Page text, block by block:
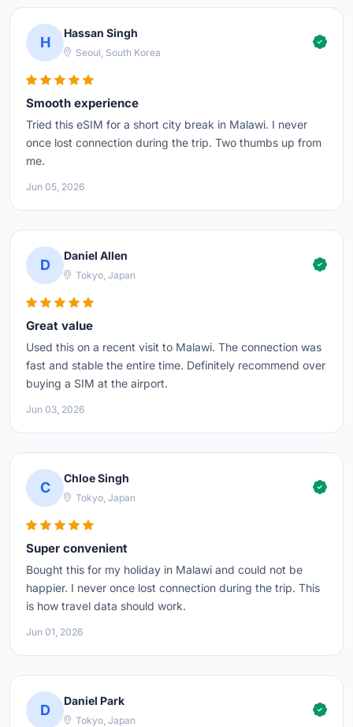
H
Hassan Singh
Seoul, South Korea
Smooth experience
Tried this eSIM for a short city break in Malawi. I never
once lost connection during the trip. Two thumbs up from
me.
Jun 05, 2026
D
Daniel Allen
Tokyo, Japan
Great value
Used this on a recent visit to Malawi. The connection was
fast and stable the entire time. Definitely recommend over
buying a SIM at the airport.
Jun 03, 2026
C
Chloe Singh
Tokyo, Japan
Super convenient
Bought this for my holiday in Malawi and could not be
happier. I never once lost connection during the trip. This
is how travel data should work.
Jun 01, 2026
D
Daniel Park
Tokyo, Japan